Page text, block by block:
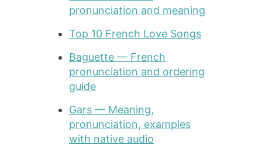
pronunciation and meaning
Top 10 French Love Songs
Baguette — French
pronunciation and ordering
guide
Gars — Meaning,
pronunciation, examples
with native audio